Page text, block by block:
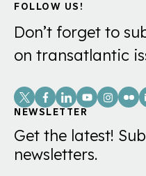
FOLLOW US!
Don’t forget to
on transatlantic
Social
Links
NEWSLETTER
Get the latest!
newsletters.